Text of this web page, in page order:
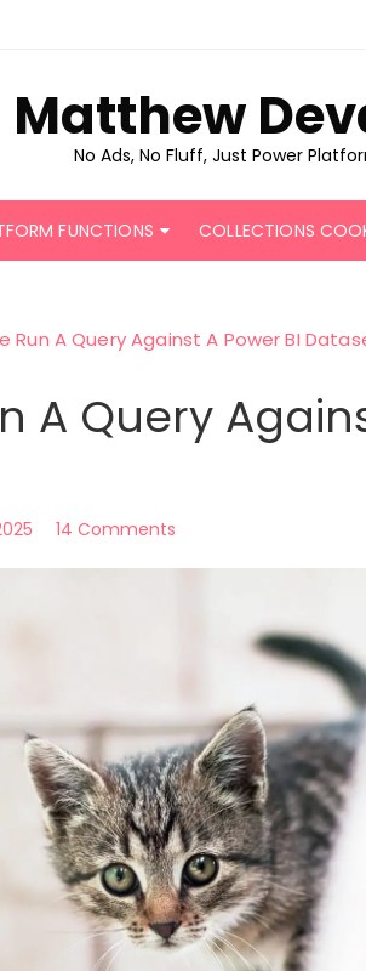
Matthew
No Ads, No Fluff, Just Power
FUNCTIONS COLLECTIONS
Run A Query Against A Power BI
A Query
14 Comments